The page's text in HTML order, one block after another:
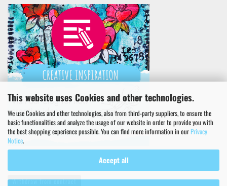
This website uses Cookies and other technologies.
We use Cookies and other technologies, also from third-party suppliers, to ensure the
basic functionalities and analyze the usage of our website in order to provide you with
the best shopping experience possible. You can find more information in ourPrivacy
Notice.
Accept all
Withdraw from contract